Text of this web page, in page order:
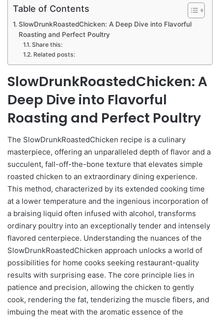
Table of Contents
SlowDrunkRoastedChicken: A Deep Dive into Flavorful
Roasting and Perfect Poultry
Share this:
Related posts:
SlowDrunkRoastedChicken: A
Deep Dive into Flavorful
Roasting and Perfect Poultry
The SlowDrunkRoastedChicken recipe is a culinary
masterpiece, offering an unparalleled depth of flavor and a
succulent, fall-off-the-bone texture that elevates simple
roasted chicken to an extraordinary dining experience.
This method, characterized by its extended cooking time
at a lower temperature and the ingenious incorporation of
a braising liquid often infused with alcohol, transforms
ordinary poultry into an exceptionally tender and intensely
flavored centerpiece. Understanding the nuances of the
SlowDrunkRoastedChicken approach unlocks a world of
possibilities for home cooks seeking restaurant-quality
results with surprising ease. The core principle lies in
patience and precision, allowing the chicken to gently
cook, rendering the fat, tenderizing the muscle fibers, and
imbuing the meat with the aromatic essence of the